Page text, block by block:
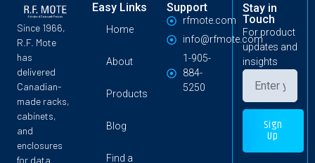
Since 1966,
R.F. Mote
has
delivered
Canadian-
made racks,
cabinets,
and
enclosures
for data
Easy Links
Home
About
Products
Blog
Find a
Support
rfmote.com
info@rfmote.com
1-905-
884-
5250
Stay in
Touch
For product
updates and
insights
Sign
Up